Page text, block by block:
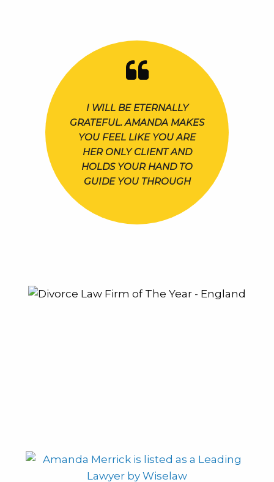
I WILL BE ETERNALLY
GRATEFUL. AMANDA MAKES
YOU FEEL LIKE YOU ARE
HER ONLY CLIENT AND
HOLDS YOUR HAND TO
GUIDE YOU THROUGH